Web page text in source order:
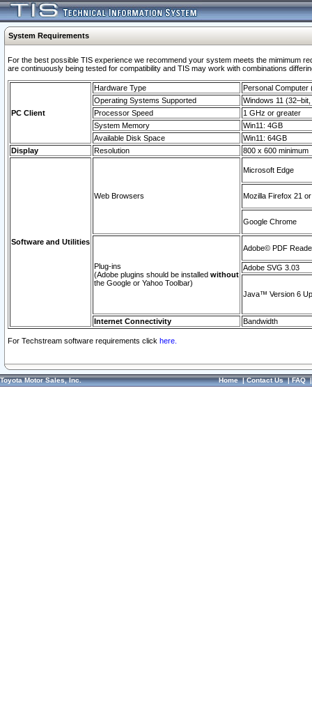
System Requirements
For the best possible TIS experience we recommend your system meets the mimimum
are continuously being tested for compatibility and TIS may work with combinations
PC Client
Hardware Type
Personal Computer
Operating Systems Supported
Windows 11
Processor Speed
1 GHz or greater
System Memory
Win11: 4GB
Available Disk Space
Win11: 64GB
Display
Resolution 800 x 600 minimum
Software and Utilities
Web Browsers
Microsoft Edge
Mozilla Firefox 21
Google Chrome
Plug-ins
(Adobe plugins should be installed without
the Google or Yahoo Toolbar)
Adobe© PDF
Adobe SVG 3.03
Java™ Version 6
Internet Connectivity Bandwidth
For Techstream software requirements click here.
Toyota Motor Sales, Inc. Home|Contact Us|FAQ